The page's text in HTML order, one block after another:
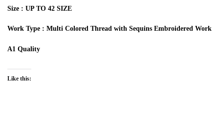
Size : UP TO 42 SIZE
Work Type : Multi Colored Thread with Sequins Embroidered Work
A1 Quality
Like this: